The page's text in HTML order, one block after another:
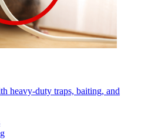
heavy-duty traps, baiting, and